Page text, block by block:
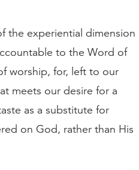
the experiential dimension
to the Word of
worship, for, left to our
meets our desire for a
as a substitute for
on God, rather than His